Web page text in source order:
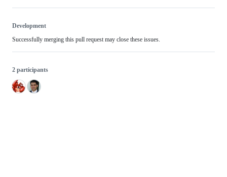
Development
Successfully merging this pull request may close these issues.
2 participants